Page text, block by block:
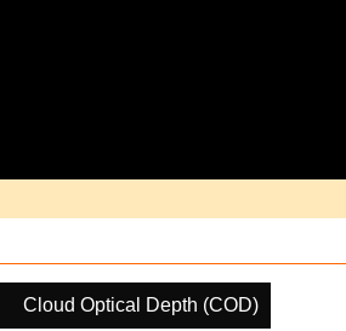
Cloud Optical Depth (COD)